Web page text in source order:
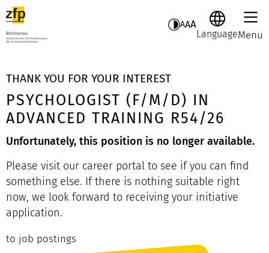
AAA
LanguageMenu
THANK YOU FOR YOUR INTEREST
PSYCHOLOGIST (F/M/D) IN
ADVANCED TRAINING R54/26
Unfortunately, this position is no longer available.
Please visit our career portal to see if you can find
something else. If there is nothing suitable right
now, we look forward to receiving your initiative
application.
to job postings